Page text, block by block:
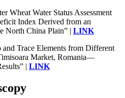
Wheat Water Status Assessment
Index Derived from an
North China Plain” | LINK
Trace Elements from Different
Market, Romania—
| LINK